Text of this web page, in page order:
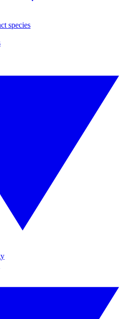
species